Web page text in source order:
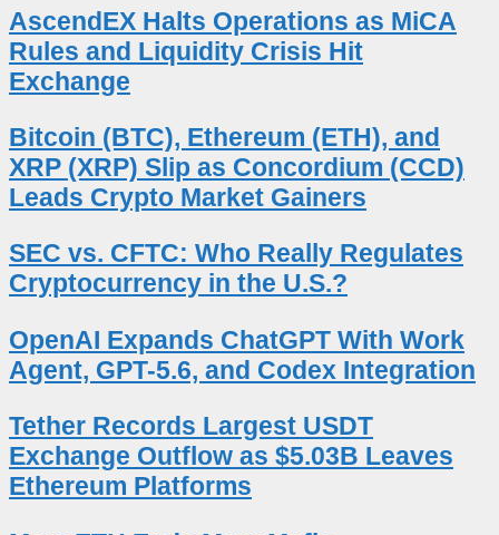
AscendEX Halts Operations as MiCA
Rules and Liquidity Crisis Hit
Exchange
Bitcoin (BTC), Ethereum (ETH), and
XRP (XRP) Slip as Concordium (CCD)
Leads Crypto Market Gainers
SEC vs. CFTC: Who Really Regulates
Cryptocurrency in the U.S.?
OpenAI Expands ChatGPT With Work
Agent, GPT-5.6, and Codex Integration
Tether Records Largest USDT
Exchange Outflow as $5.03B Leaves
Ethereum Platforms